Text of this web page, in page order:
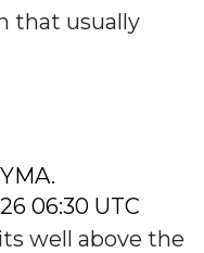
that usually
06:30 UTC
well above the